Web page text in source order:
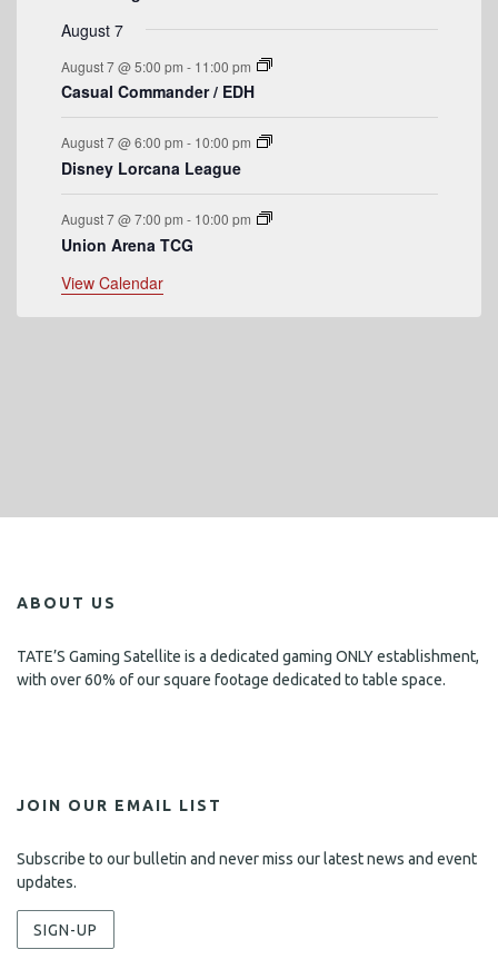
e
n
t
s
August 7
August 7 @ 5:00 pm - 11:00 pm
Casual Commander / EDH
August 7 @ 6:00 pm - 10:00 pm
Disney Lorcana League
August 7 @ 7:00 pm - 10:00 pm
Union Arena TCG
View Calendar
ABOUT US
TATE’S Gaming Satellite is a dedicated gaming ONLY establishment,
with over 60% of our square footage dedicated to table space.
JOIN OUR EMAIL LIST
Subscribe to our bulletin and never miss our latest news and event
updates.
SIGN-UP